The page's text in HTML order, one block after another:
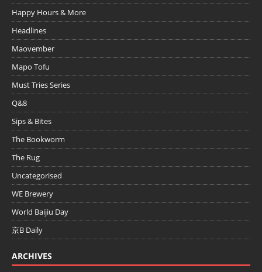
Happy Hours & More
Headlines
Maovember
Mapo Tofu
Must Tries Series
Q&8
Sips & Bites
The Bookworm
The Rug
Uncategorised
WE Brewery
World Baijiu Day
京B Daily
ARCHIVES